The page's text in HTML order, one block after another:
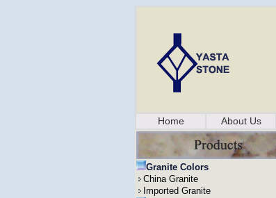
Home About Us
Granite Colors
China Granite
Imported Granite